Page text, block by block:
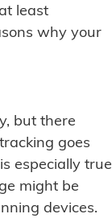
least
why your
but there
goes
especially true
might be
devices.